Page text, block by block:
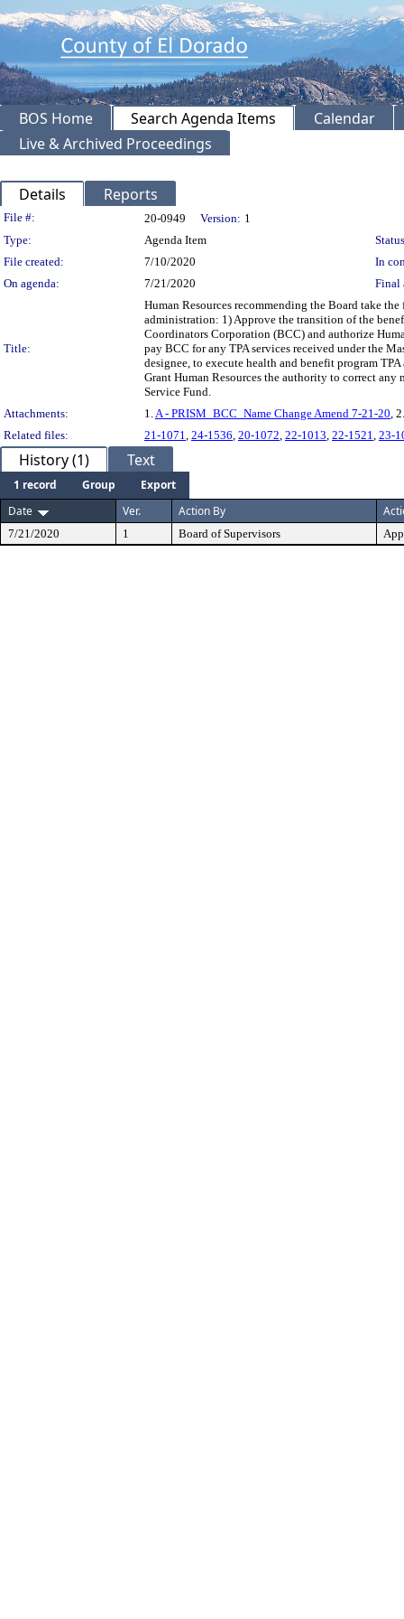
BOS Home Search Agenda Items
Calendar
Live & Archived Proceedings
Details Reports
Legislation Details
File #: 20-0949 Version: 1
Type:
Agenda Item
File created:
7/10/2020
In
On agenda:
7/21/2020 Final
Title:
Human Resources recommending the Board take
administration: 1) Approve the transition of the
Coordinators Corporation (BCC) and authorize
pay BCC for any TPA services received under the
designee, to execute health and benefit program
Grant Human Resources the authority to correct
Service Fund.
Attachments:
1. A - PRISM_BCC_Name Change Amend 7-21-20 ,
Related files:
21-1071 24-1536 20-1072 22-1013 22-1521 23-
History (1) Text
1 record Group
Export
Date
Ver. Action By
7/21/2020 1 Board of Supervisors